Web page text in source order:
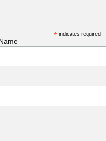
* indicates required